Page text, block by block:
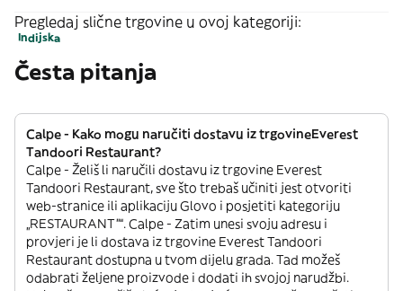
Pregledaj slične trgovine u ovoj kategoriji:
Indijska
Česta pitanja
Calpe - Kako mogu naručiti dostavu iz trgovineEverest
Tandoori Restaurant?
Calpe - Želiš li naručili dostavu iz trgovine Everest
Tandoori Restaurant, sve što trebaš učiniti jest otvoriti
web-stranice ili aplikaciju Glovo i posjetiti kategoriju
„RESTAURANT”“. Calpe - Zatim unesi svoju adresu i
provjeri je li dostava iz trgovine Everest Tandoori
Restaurant dostupna u tvom dijelu grada. Tad možeš
odabrati željene proizvode i dodati ih svojoj narudžbi.